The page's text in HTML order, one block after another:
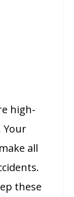
high-
Your
all
these